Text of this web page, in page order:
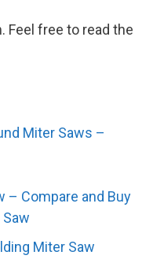
Feel free to read the
Miter Saws –
– Compare and Buy
Miter Saw